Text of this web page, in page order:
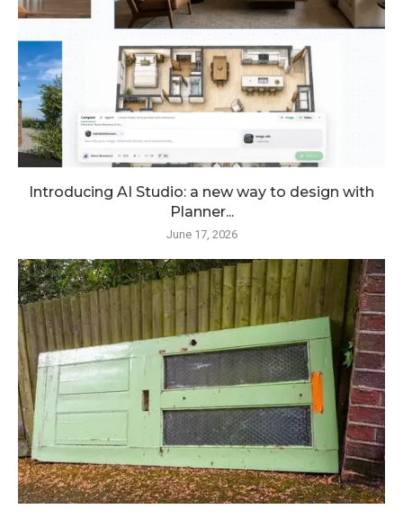
Introducing AI Studio: a new way to design with
Planner...
June 17, 2026